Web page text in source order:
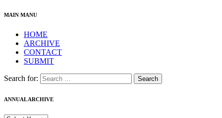
MAIN MANU
HOME
ARCHIVE
CONTACT
SUBMIT
Search for:
ANNUAL ARCHIVE